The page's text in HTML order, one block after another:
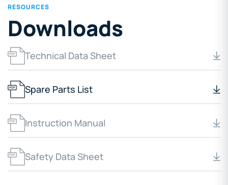
RESOURCES
Downloads
Technical Data Sheet
Spare Parts List
Instruction Manual
Safety Data Sheet